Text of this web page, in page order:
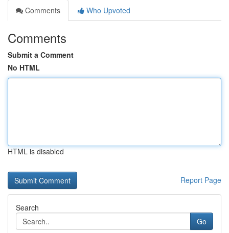
Comments
Who Upvoted
Comments
Submit a Comment
No HTML
HTML is disabled
Report Page
Search
Go